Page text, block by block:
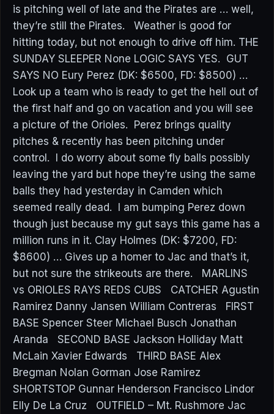
is pitching well of late and the Pirates are … well,
they’re still the Pirates. Weather is good for
hitting today, but not enough to drive off him. THE
SUNDAY SLEEPER None LOGIC SAYS YES. GUT
SAYS NO Eury Perez (DK: $6500, FD: $8500) …
Look up a team who is ready to get the hell out of
the first half and go on vacation and you will see
a picture of the Orioles. Perez brings quality
pitches & recently has been pitching under
control. I do worry about some fly balls possibly
leaving the yard but hope they’re using the same
balls they had yesterday in Camden which
seemed really dead. I am bumping Perez down
though just because my gut says this game has a
million runs in it. Clay Holmes (DK: $7200, FD:
$8600) … Gives up a homer to Jac and that’s it,
but not sure the strikeouts are there. MARLINS
vs ORIOLES RAYS REDS CUBS CATCHER Agustin
Ramirez Danny Jansen William Contreras FIRST
BASE Spencer Steer Michael Busch Jonathan
Aranda SECOND BASE Jackson Holliday Matt
McLain Xavier Edwards THIRD BASE Alex
Bregman Nolan Gorman Jose Ramirez
SHORTSTOP Gunnar Henderson Francisco Lindor
Elly De La Cruz OUTFIELD – Mt. Rushmore Jac